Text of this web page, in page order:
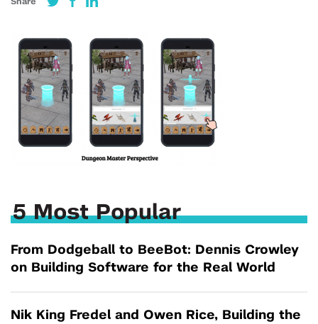
5 Most Popular
From Dodgeball to BeeBot: Dennis Crowley
on Building Software for the Real World
Nik King Fredel and Owen Rice, Building the